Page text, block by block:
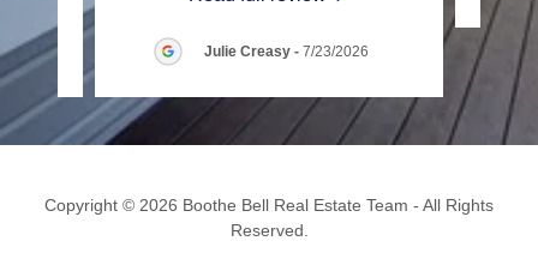
Julie Creasy- 7/23/2026
Copyright © 2026 Boothe Bell Real Estate Team - All Rights
Reserved.